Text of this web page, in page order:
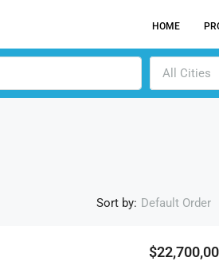
HOME
All Cities
Sort by: Default Order